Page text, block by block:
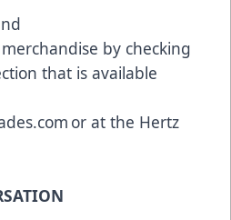
by checking
that is available
or at the Hertz